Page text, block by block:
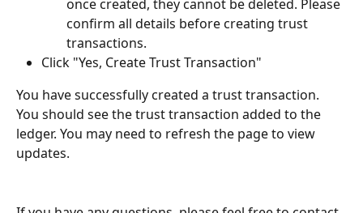
once created, they cannot be deleted. Please
confirm all details before creating trust
transactions.
Click "Yes, Create Trust Transaction"
You have successfully created a trust transaction.
You should see the trust transaction added to the
ledger. You may need to refresh the page to view
updates.